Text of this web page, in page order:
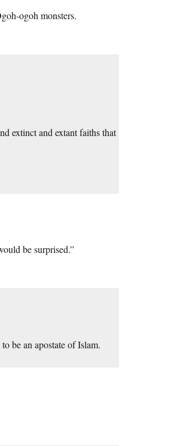
ogoh monsters.
extinct and extant faiths that
be surprised.”
be an apostate of Islam.